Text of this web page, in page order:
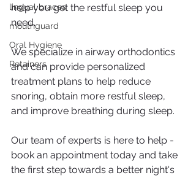
lingual braces
mouthguard
Oral Hygiene
Retainers
help you get the restful sleep you
need.
We specialize in airway orthodontics
and can provide personalized
treatment plans to help reduce
snoring, obtain more restful sleep,
and improve breathing during sleep.
Our team of experts is here to help -
book an appointment today and take
the first step towards a better night's